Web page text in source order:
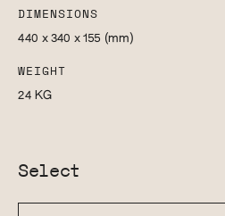
DIMENSIONS
440 x 340 x 155 (mm)
WEIGHT
24 KG
Select